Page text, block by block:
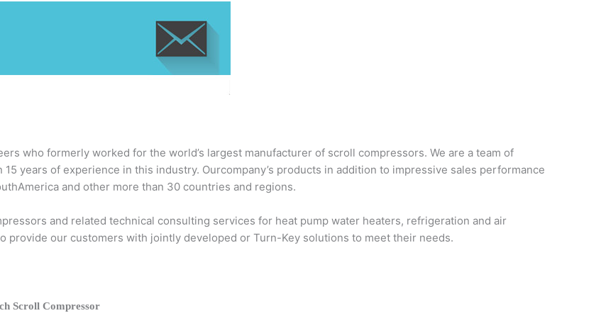
who formerly worked for the world’s largest manufacturer of scroll compressors. We are a team of
years of experience in this industry. Ourcompany’s products in addition to impressive sales performance
and other more than 30 countries and regions.
and related technical consulting services for heat pump water heaters, refrigeration and air
provide our customers with jointly developed or Turn-Key solutions to meet their needs.
Scroll Compressor